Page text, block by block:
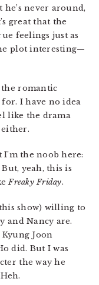
never around,
great that the
feelings just as
plot interesting—
romantic
I have no idea
like the drama
either.
I’m the noob here:
yeah, this is
Freaky Friday.
show) willing to
and Nancy are.
Kyung Joon
did. But I was
the way he